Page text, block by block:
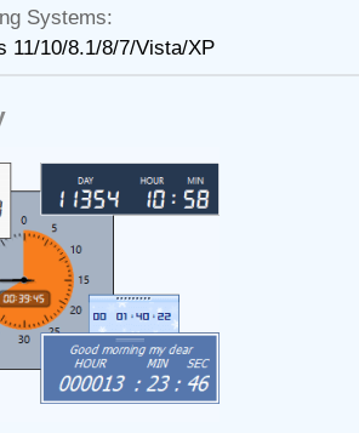
Systems:
11/10/8.1/8/7/Vista/XP